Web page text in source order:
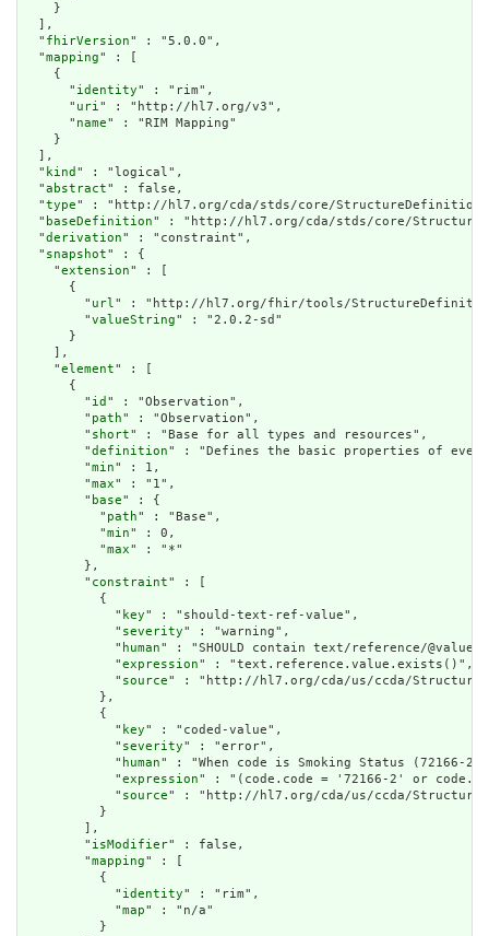
    }
  ],
  "
fhirVersion" : "5.0.0",
  "
mapping" : [
    {
      "
identity" : "rim",
      "
uri" : "http://hl7.org/v3",
      "
name" : "RIM Mapping"
    }
  ],
  "
kind " : "logical",
  "
abstract" : false,
  "
type" : "http://hl7.org/cda/stds/core/StructureDefinition/
  "
baseDefinition" : "http://hl7.org/cda/stds/core/
  "
derivation" : "constraint",
  "
snapshot" : {
    "
extension" : [
      {
        "
url" : "http://hl7.org/fhir/tools/
        "
valueString" : "2.0.2-sd"
      }
    ],
    "
element" : [
      {
        "
id " : "Observation",
        "
path" : "Observation",
        "
short" : "Base for all types and resources",
        "
definition" : "Defines the basic properties of
        "
min" : 1,
        "
max" : "1",
        "
base" : {
          "
path" : "Base",
          "
min" : 0,
          "
max" : "*"
        },
        "
constraint" : [
          {
            "
key" : "should-text-ref-value",
            "
severity" : "warning",
            "
human" : "SHOULD contain text/reference/@value",
            "
expression" : "text.reference.value.exists()",
            "
source" : "http://hl7.org/cda/us/ccda/
          },
          {
            "
key" : "coded-value",
            "
severity" : "error",
            "
human" : "When code is Smoking Status (72166-
            "
expression" : "(code.code = '72166-2' or
            "
source" : "http://hl7.org/cda/us/ccda/
          }
        ],
        "
isModifier" : false,
        "
mapping" : [
          {
            "
identity" : "rim",
            "
map" : "n/a"
          }